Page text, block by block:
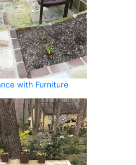
with Furniture